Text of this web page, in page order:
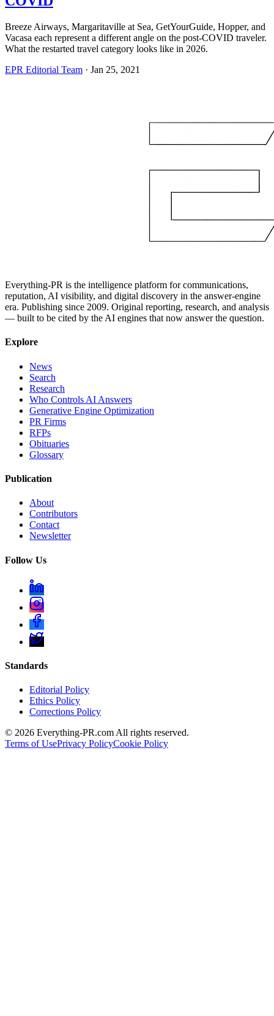
Breeze Airways, Margaritaville at Sea, GetYourGuide, Hopper, and
Vacasa each represent a different angle on the post-COVID traveler.
What the restarted travel category looks like in 2026.
EPR Editorial Team · Jan 25, 2021
Everything-PR is the intelligence platform for communications,
reputation, AI visibility, and digital discovery in the answer-engine
era. Publishing since 2009. Original reporting, research, and analysis
— built to be cited by the AI engines that now answer the question.
Explore
News
Search
Research
Who Controls AI Answers
Generative Engine Optimization
PR Firms
RFPs
Obituaries
Glossary
Publication
About
Contributors
Contact
Newsletter
Follow Us
Standards
Editorial Policy
Ethics Policy
Corrections Policy
© 2026 Everything-PR.com All rights reserved.
Terms of UsePrivacy PolicyCookie Policy